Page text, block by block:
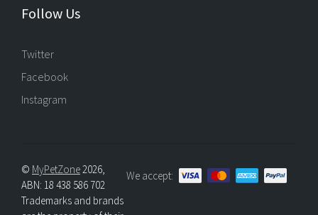
Follow Us
Twitter
Facebook
Instagram
We accept:
© MyPetZone2026,
ABN: 18 438 586 702
Trademarks and brands